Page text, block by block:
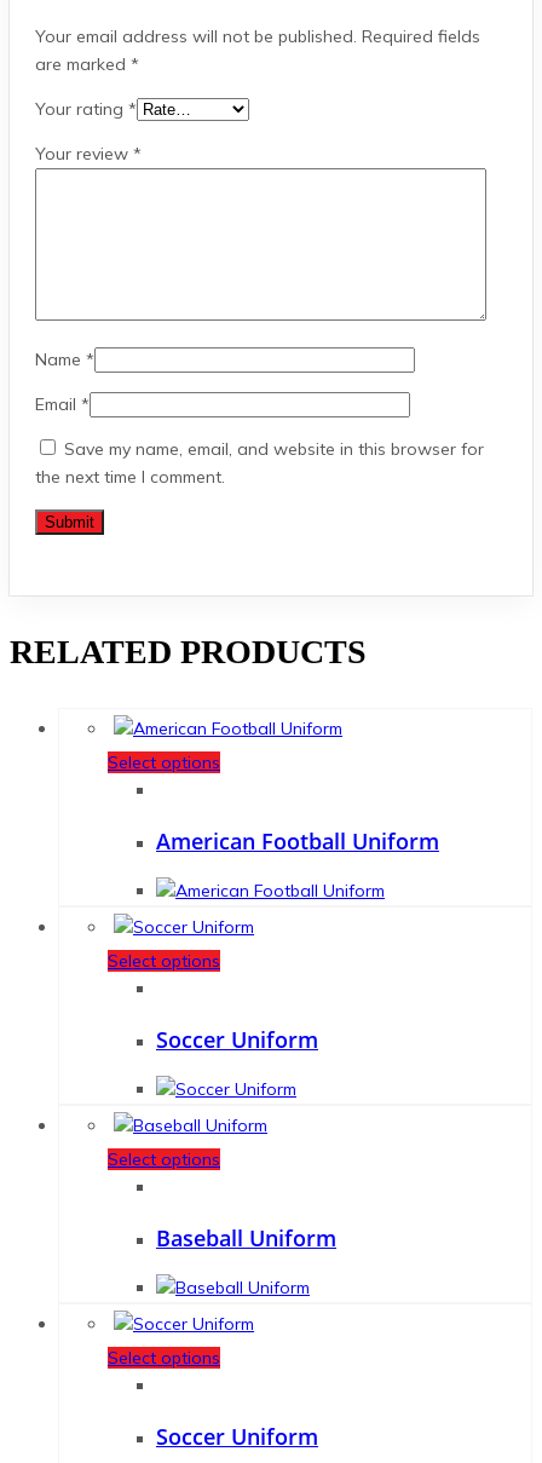
Your email address will not be published. Required fields
are marked *
Your rating *
Your review *
Name *
Email *
Save my name, email, and website in this browser for
the next time I comment.
RELATED PRODUCTS
Select options
American Football Uniform
Select options
Soccer Uniform
Select options
Baseball Uniform
Select options
Soccer Uniform